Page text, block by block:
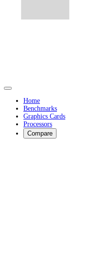
Home
Benchmarks
Graphics Cards
Processors
Compare